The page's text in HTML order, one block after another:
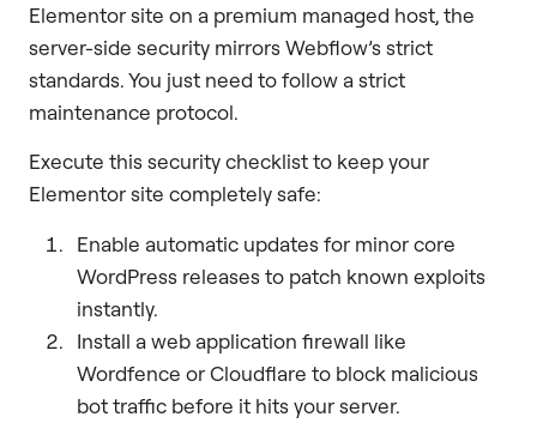
Elementor site on a premium managed host, the
server-side security mirrors Webflow’s strict
standards. You just need to follow a strict
maintenance protocol.
Execute this security checklist to keep your
Elementor site completely safe:
Enable automatic updates for minor core
WordPress releases to patch known exploits
instantly.
Install a web application firewall like
Wordfence or Cloudflare to block malicious
bot traffic before it hits your server.